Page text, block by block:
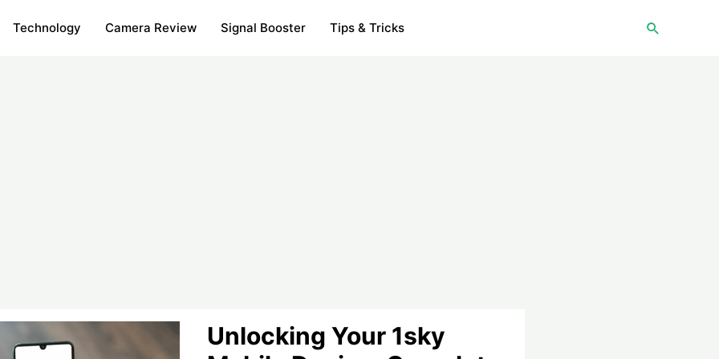
Technology Camera Review Signal Booster Tips & Tricks Search
Unlocking Your 1sky